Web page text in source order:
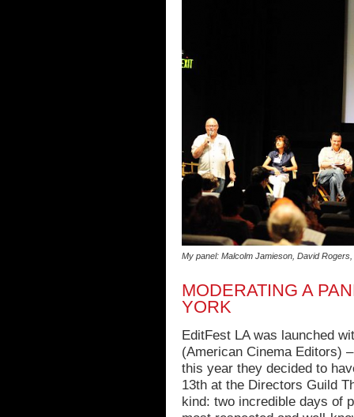
My panel: Malcolm Jamieson, David
MODERATING A
YORK
EditFest LA was launched
(American Cinema Editors)
this year they decided to
13th at the Directors Guild
kind: two incredible days of